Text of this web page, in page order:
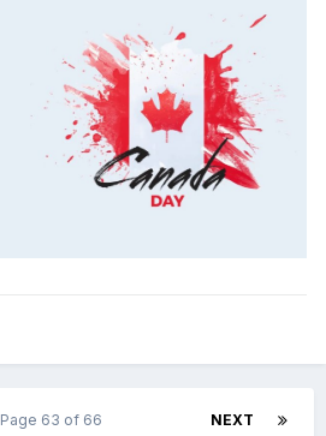
NEXT
Page 63 of 66